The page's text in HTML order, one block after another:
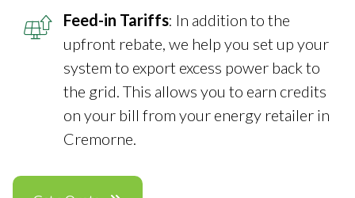
Feed-in Tariffs: In addition to the
upfront rebate, we help you set up your
system to export excess power back to
the grid. This allows you to earn credits
on your bill from your energy retailer in
Cremorne.